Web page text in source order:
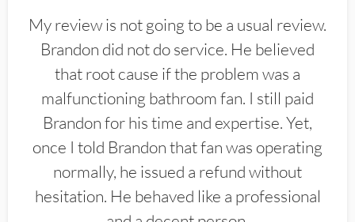
My review is not going to be a usual review.
Brandon did not do service. He believed
that root cause if the problem was a
malfunctioning bathroom fan. I still paid
Brandon for his time and expertise. Yet,
once I told Brandon that fan was operating
normally, he issued a refund without
hesitation. He behaved like a professional